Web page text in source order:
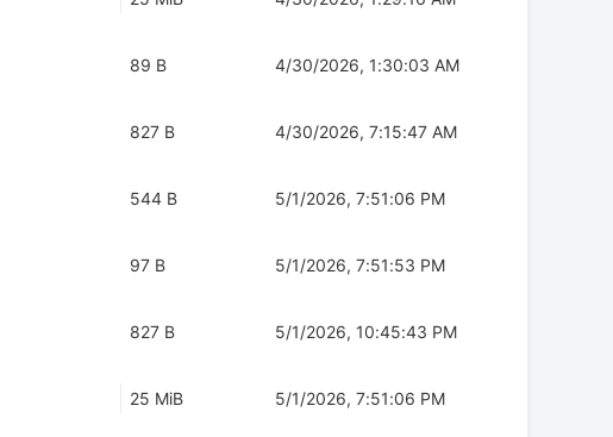
89 B 4/30/2026, 1:30:03 AM
827 B 4/30/2026, 7:15:47 AM
544 B 5/1/2026, 7:51:06 PM
97 B 5/1/2026, 7:51:53 PM
827 B 5/1/2026, 10:45:43 PM
25 MiB 5/1/2026, 7:51:06 PM